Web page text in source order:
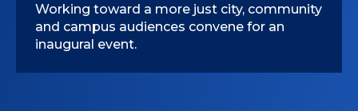
Working toward a more just city, community
and campus audiences convene for an
inaugural event.